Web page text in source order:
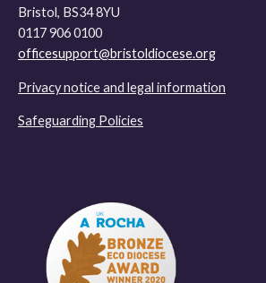
Bristol, BS34 8YU
0117 906 0100
officesupport@bristoldiocese.org
Privacy notice and legal information
Safeguarding Policies